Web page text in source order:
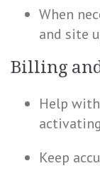
When
and site
Billing
Help
Keep